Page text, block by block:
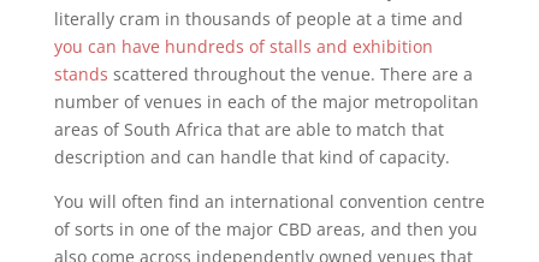
literally cram in thousands of people at a time and
you can have hundreds of stalls and exhibition
stands scattered throughout the venue. There are a
number of venues in each of the major metropolitan
areas of South Africa that are able to match that
description and can handle that kind of capacity.
You will often find an international convention centre
of sorts in one of the major CBD areas, and then you
also come across independently owned venues that